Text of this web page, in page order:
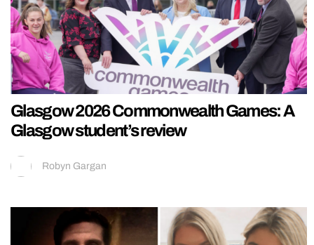
Glasgow 2026 Commonwealth Games: A
Glasgow student’s review
Robyn Gargan